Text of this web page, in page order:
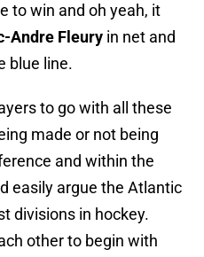
to win and oh yeah, it
Andre Fleury in net and
blue line.
to go with all these
made or not being
and within the
easily argue the Atlantic
divisions in hockey.
other to begin with